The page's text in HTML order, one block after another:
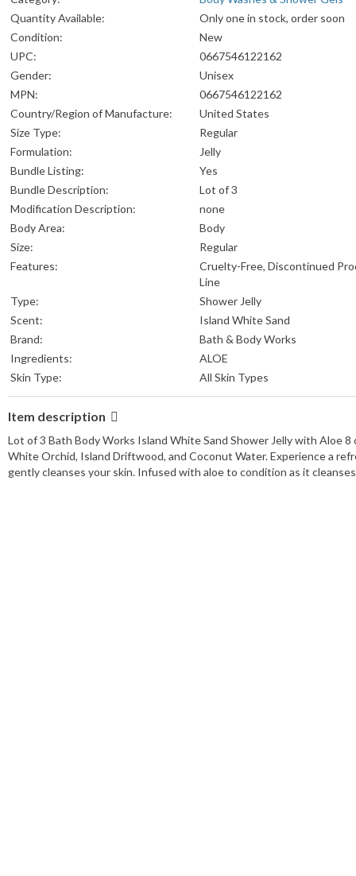
Quantity Available:
Only one in stock, order soon
Condition:
New
UPC:
0667546122162
Gender:
Unisex
MPN:
0667546122162
Country/Region of Manufacture:
United States
Size Type:
Regular
Formulation:
Jelly
Bundle Listing:
Yes
Bundle Description:
Lot of 3
Modification Description:
none
Body Area:
Body
Size:
Regular
Features:
Cruelty-Free, Discontinued
Line
Type:
Shower Jelly
Scent:
Island White Sand
Brand:
Bath & Body Works
Ingredients:
ALOE
Skin Type:
All Skin Types
Item description
Lot of 3 Bath Body Works Island White Sand Shower Jelly with Aloe
White Orchid, Island Driftwood, and Coconut Water. Experience a
gently cleanses your skin. Infused with aloe to condition as it